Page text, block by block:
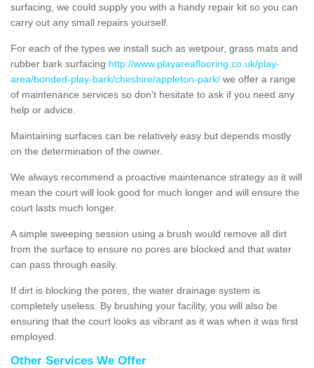
surfacing, we could supply you with a handy repair kit so you can
carry out any small repairs yourself.
For each of the types we install such as wetpour, grass mats and
rubber bark surfacing http://www.playareaflooring.co.uk/play-
area/bonded-play-bark/cheshire/appleton-park/ we offer a range
of maintenance services so don't hesitate to ask if you need any
help or advice.
Maintaining surfaces can be relatively easy but depends mostly
on the determination of the owner.
We always recommend a proactive maintenance strategy as it will
mean the court will look good for much longer and will ensure the
court lasts much longer.
A simple sweeping session using a brush would remove all dirt
from the surface to ensure no pores are blocked and that water
can pass through easily.
If dirt is blocking the pores, the water drainage system is
completely useless. By brushing your facility, you will also be
ensuring that the court looks as vibrant as it was when it was first
employed.
Other Services We Offer